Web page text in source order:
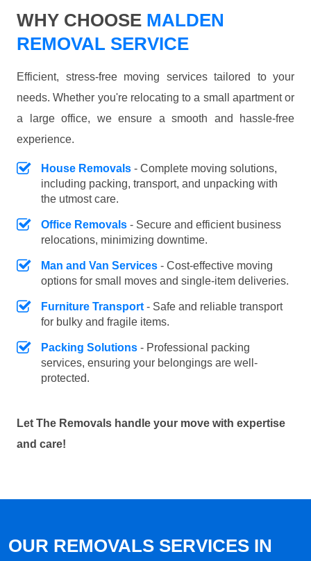
WHY CHOOSE MALDEN
REMOVAL SERVICE
Efficient, stress-free moving services tailored to your
needs. Whether you're relocating to a small apartment or
a large office, we ensure a smooth and hassle-free
experience.
House Removals - Complete moving solutions,
including packing, transport, and unpacking with
the utmost care.
Office Removals - Secure and efficient business
relocations, minimizing downtime.
Man and Van Services - Cost-effective moving
options for small moves and single-item deliveries.
Furniture Transport - Safe and reliable transport
for bulky and fragile items.
Packing Solutions - Professional packing
services, ensuring your belongings are well-
protected.
Let The Removals handle your move with expertise
and care!
OUR REMOVALS SERVICES IN